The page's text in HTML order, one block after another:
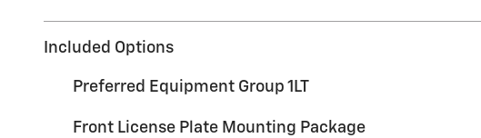
Included Options
Preferred Equipment Group 1LT
Front License Plate Mounting Package